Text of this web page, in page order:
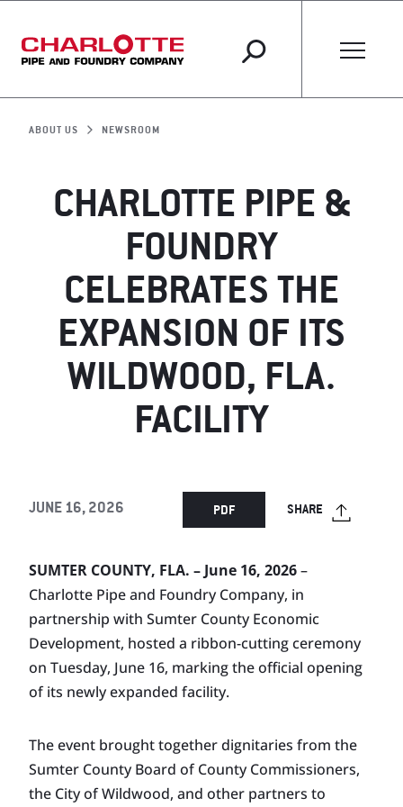
ABOUT US NEWSROOM
CHARLOTTE PIPE &
FOUNDRY
CELEBRATES THE
EXPANSION OF ITS
WILDWOOD, FLA.
FACILITY
JUNE 16, 2026 PDF SHARE
SUMTER COUNTY, FLA. – June 16, 2026–
Charlotte Pipe and Foundry Company, in
partnership with Sumter County Economic
Development, hosted a ribbon-cutting ceremony
on Tuesday, June 16, marking the official opening
of its newly expanded facility.
The event brought together dignitaries from the
Sumter County Board of County Commissioners,
the City of Wildwood, and other partners to